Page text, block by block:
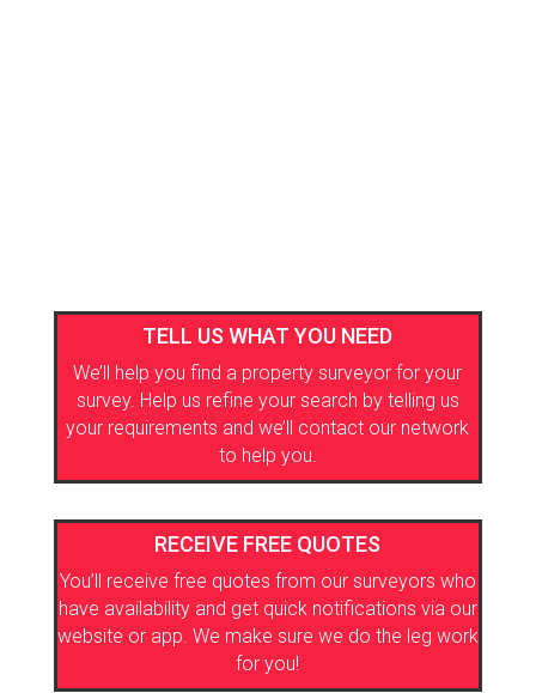
TELL US WHAT YOU NEED
We’ll help you find a property surveyor for your
survey. Help us refine your search by telling us
your requirements and we’ll contact our network
to help you.
RECEIVE FREE QUOTES
You’ll receive free quotes from our surveyors who
have availability and get quick notifications via our
website or app. We make sure we do the leg work
for you!